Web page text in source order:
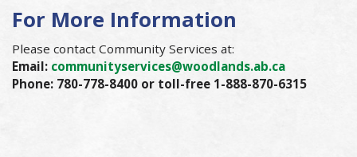
For More Information
Please contact Community Services at:
Email: communityservices@woodlands.ab.ca
Phone: 780-778-8400 or toll-free 1-888-870-6315